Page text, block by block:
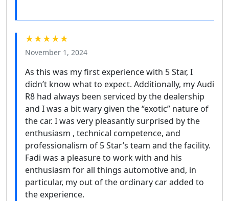
★★★★★
November 1, 2024
As this was my first experience with 5 Star, I
didn’t know what to expect. Additionally, my Audi
R8 had always been serviced by the dealership
and I was a bit wary given the “exotic” nature of
the car. I was very pleasantly surprised by the
enthusiasm , technical competence, and
professionalism of 5 Star’s team and the facility.
Fadi was a pleasure to work with and his
enthusiasm for all things automotive and, in
particular, my out of the ordinary car added to
the experience.